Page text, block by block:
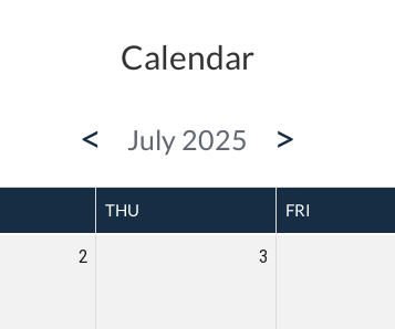
Calendar
< July 2025 >
THU FRI
2 3